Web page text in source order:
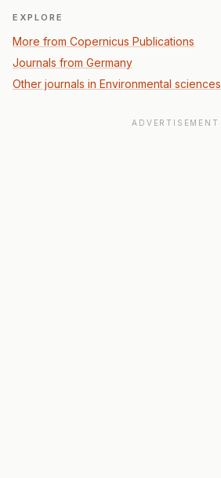
EXPLORE
More from Copernicus Publications
Journals from Germany
Other journals in Environmental sciences
ADVERTISEMENT